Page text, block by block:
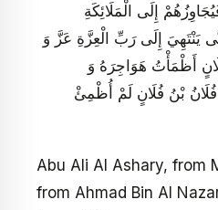
إِلَى الْمَلَائِكَةِ
يَنْتَهِيَ إِلَى رَبِّ الْعِزَّةِ عَزَّ وَ
أَظْمَأْتُ هَوَاجِرَهُ وَ
فُلَانُ بْنُ فُلَانٍ لَمْ أُظْمِئْ
Abu Ali Al Ashary, from
from Ahmad Bin Al